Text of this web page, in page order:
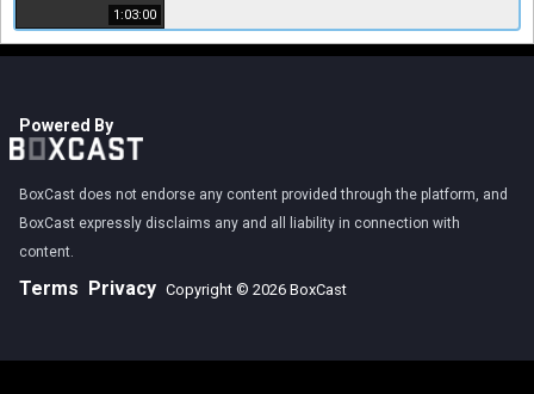
1:03:00
Powered By
BoxCast does not endorse any content provided through the platform, and
BoxCast expressly disclaims any and all liability in connection with
content.
Terms Privacy Copyright © 2026 BoxCast